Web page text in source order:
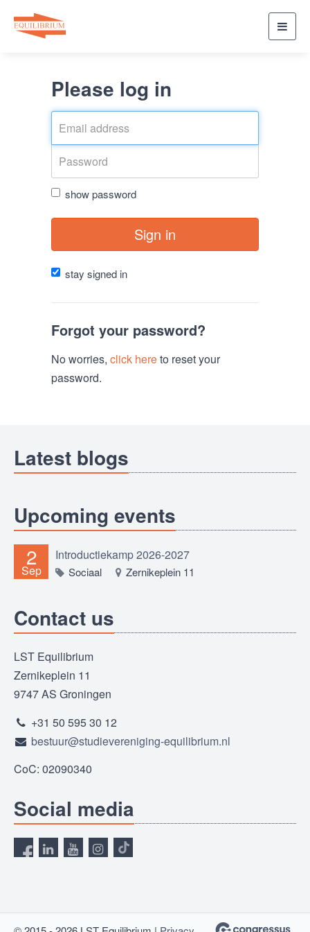
Please log in
show password
Sign in
stay signed in
Forgot your password?
No worries, click hereto reset your
password.
Latest blogs
Upcoming events
2
Sep
Introductiekamp 2026-2027
Sociaal Zernikeplein 11
Contact us
LST Equilibrium
Zernikeplein 11
9747 AS Groningen
+31 50 595 30 12
bestuur@studievereniging-equilibrium.nl
CoC: 02090340
Social media